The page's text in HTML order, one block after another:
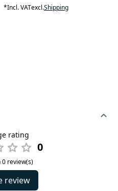
*Incl. VATexcl.Shipping
rating
0
0 review(s)
review